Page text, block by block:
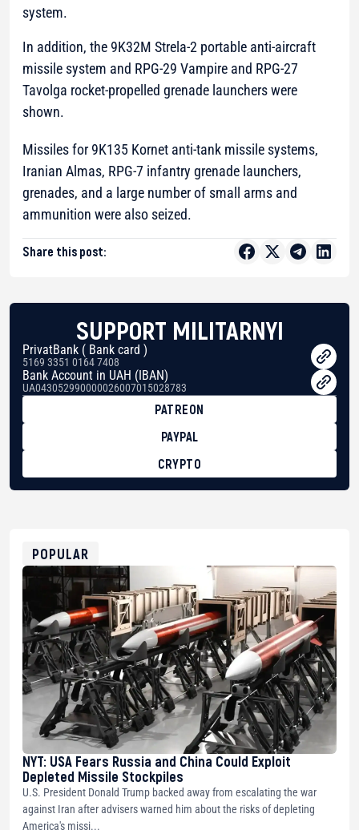
system.
In addition, the 9K32M Strela-2 portable anti-aircraft
missile system and RPG-29 Vampire and RPG-27
Tavolga rocket-propelled grenade launchers were
shown.
Missiles for 9K135 Kornet anti-tank missile systems,
Iranian Almas, RPG-7 infantry grenade launchers,
grenades, and a large number of small arms and
ammunition were also seized.
Share this post:
SUPPORT MILITARNYI
PrivatBank ( Bank card )
5169 3351 0164 7408
Bank Account in UAH (IBAN)
UA043052990000026007015028783
PATREON
PAYPAL
CRYPTO
0xfD02863D3289416fcF50975c9DFda13623f97758
POPULAR
NYT: USA Fears Russia and China Could Exploit
Depleted Missile Stockpiles
U.S. President Donald Trump backed away from escalating the war
against Iran after advisers warned him about the risks of depleting
America's missi...